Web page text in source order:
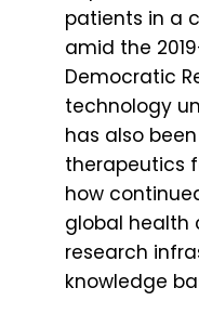
patients in a
amid the
Democratic
technology
has also
therapeutics
how
global health
research
knowledge